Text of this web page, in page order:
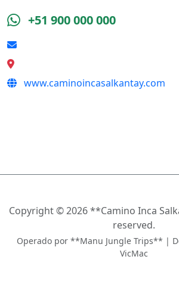
+51 900 000 000
www.caminoincasalkantay.com
Copyright ©2026 **Camino Inca
reserved.
Operado por **Manu Jungle Trips** |
VicMac